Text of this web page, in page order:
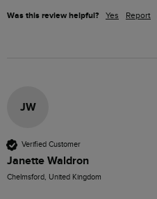
Was this review helpful? Yes Report
JW
Verified Customer
Janette Waldron
Chelmsford, United Kingdom